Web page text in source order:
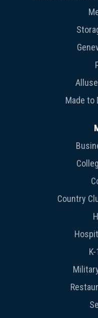
Made to
Country